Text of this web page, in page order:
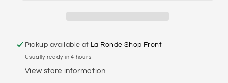
Pickup available at La Ronde Shop Front
Usually ready in 4 hours
View store information